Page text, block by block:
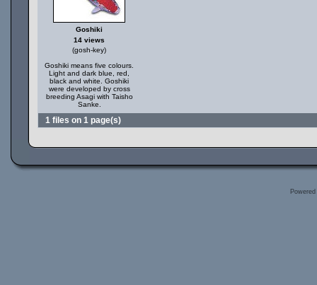
Goshiki
14 views
(gosh-key)
Goshiki means five colours.
Light and dark blue, red,
black and white. Goshiki
were developed by cross
breeding Asagi with Taisho
Sanke.
1 files on 1 page(s)